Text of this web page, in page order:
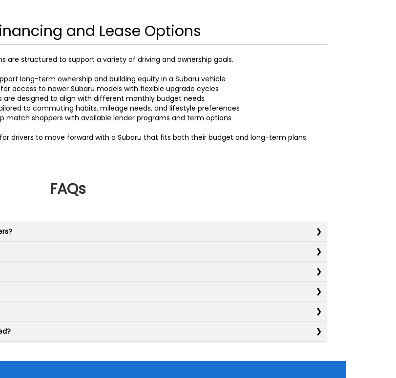
and Lease Options
are structured to support a variety of driving and ownership goals.
long-term ownership and building equity in a Subaru vehicle
access to newer Subaru models with flexible upgrade cycles
are designed to align with different monthly budget needs
to commuting habits, mileage needs, and lifestyle preferences
match shoppers with available lender programs and term options
drivers to move forward with a Subaru that fits both their budget and long-term plans.
FAQs